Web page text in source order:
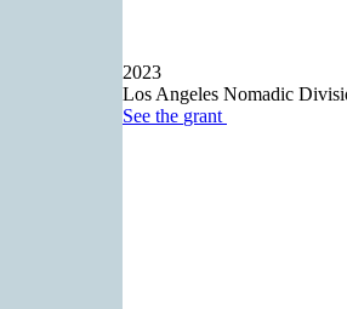
2023
Los Angeles Nomadic
See the grant